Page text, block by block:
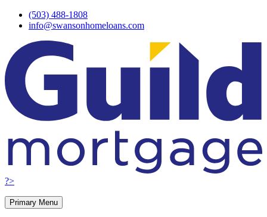
Skip
(503) 488-1808
info@swansonhomeloans.com
?>
Primary Menu